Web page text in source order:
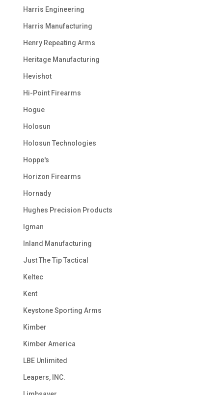
Harris Engineering
Harris Manufacturing
Henry Repeating Arms
Heritage Manufacturing
Hevishot
Hi-Point Firearms
Hogue
Holosun
Holosun Technologies
Hoppe's
Horizon Firearms
Hornady
Hughes Precision Products
Igman
Inland Manufacturing
Just The Tip Tactical
Keltec
Kent
Keystone Sporting Arms
Kimber
Kimber America
LBE Unlimited
Leapers, INC.